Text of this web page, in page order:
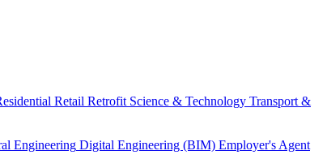
Retail Retrofit Science & Technology Transport &
Engineering Digital Engineering (BIM) Employer's Agent